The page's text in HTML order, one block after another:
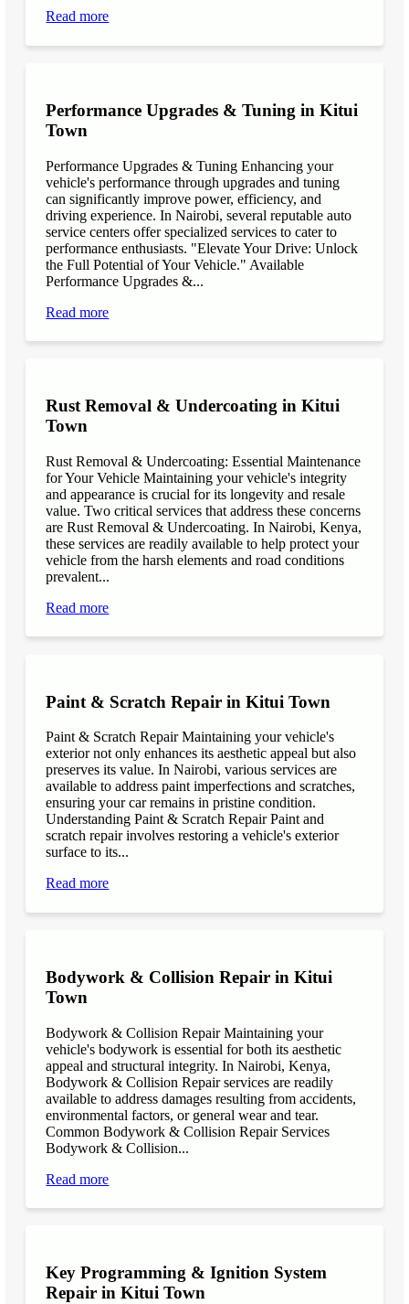
Read more
Performance Upgrades & Tuning in Kitui
Town
Performance Upgrades & Tuning Enhancing your
vehicle's performance through upgrades and tuning
can significantly improve power, efficiency, and
driving experience. In Nairobi, several reputable auto
service centers offer specialized services to cater to
performance enthusiasts. "Elevate Your Drive: Unlock
the Full Potential of Your Vehicle." Available
Performance Upgrades &...
Read more
Rust Removal & Undercoating in Kitui
Town
Rust Removal & Undercoating: Essential Maintenance
for Your Vehicle Maintaining your vehicle's integrity
and appearance is crucial for its longevity and resale
value. Two critical services that address these concerns
are Rust Removal & Undercoating. In Nairobi, Kenya,
these services are readily available to help protect your
vehicle from the harsh elements and road conditions
prevalent...
Read more
Paint & Scratch Repair in Kitui Town
Paint & Scratch Repair Maintaining your vehicle's
exterior not only enhances its aesthetic appeal but also
preserves its value. In Nairobi, various services are
available to address paint imperfections and scratches,
ensuring your car remains in pristine condition.
Understanding Paint & Scratch Repair Paint and
scratch repair involves restoring a vehicle's exterior
surface to its...
Read more
Bodywork & Collision Repair in Kitui
Town
Bodywork & Collision Repair Maintaining your
vehicle's bodywork is essential for both its aesthetic
appeal and structural integrity. In Nairobi, Kenya,
Bodywork & Collision Repair services are readily
available to address damages resulting from accidents,
environmental factors, or general wear and tear.
Common Bodywork & Collision Repair Services
Bodywork & Collision...
Read more
Key Programming & Ignition System
Repair in Kitui Town